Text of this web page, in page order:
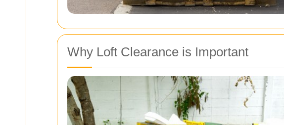
Why Loft Clearance is Important